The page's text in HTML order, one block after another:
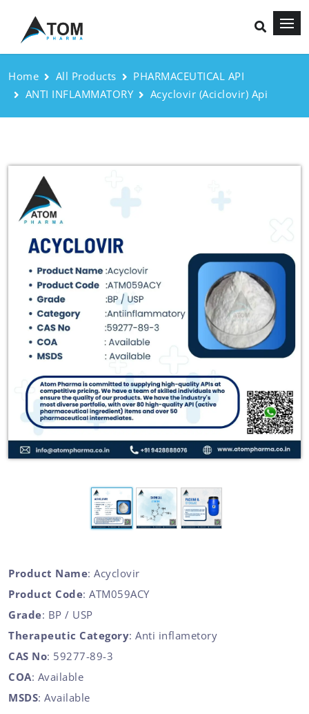
Home All Products
PHARMACEUTICAL API
ANTI INFLAMMATORY
Acyclovir (Aciclovir) Api
Product Name: Acyclovir
Product Code: ATM059ACY
Grade: BP / USP
Therapeutic Category: Anti inflametory
CAS No: 59277-89-3
COA: Available
MSDS: Available